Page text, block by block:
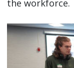
the workforce.